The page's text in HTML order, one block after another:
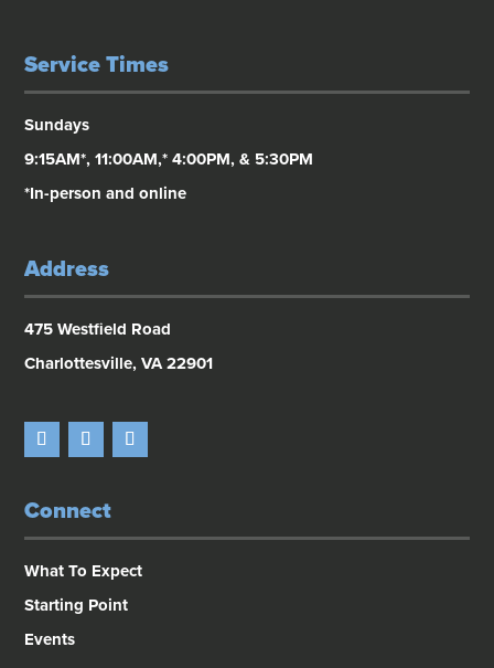
Service Times
Sundays
9:15AM*, 11:00AM,* 4:00PM, & 5:30PM
*In-person and online
Address
475 Westfield Road
Charlottesville, VA 22901
Connect
What To Expect
Starting Point
Events